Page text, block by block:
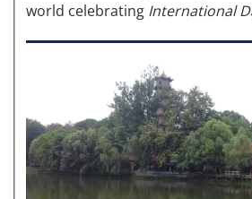
world celebrating International